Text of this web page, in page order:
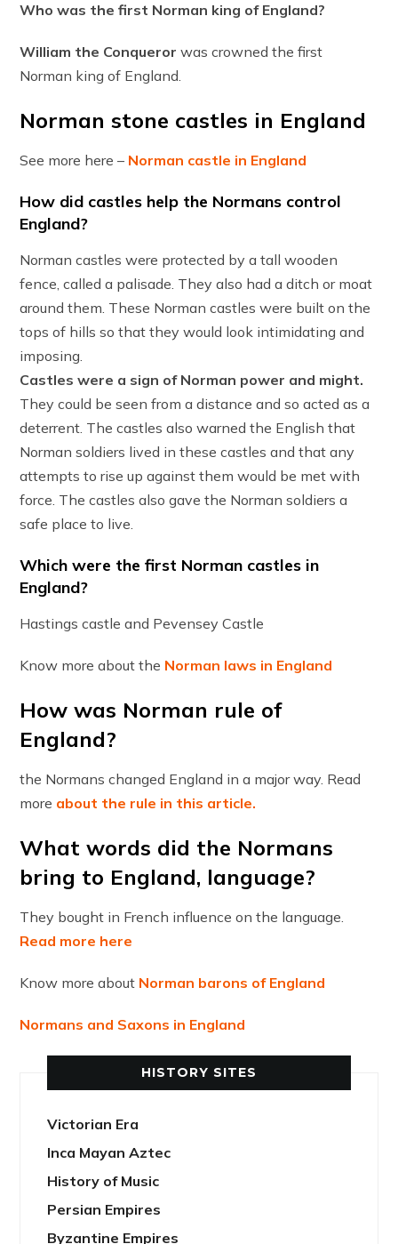
Who was the first Norman king of England?
William the Conqueror was crowned the first
Norman king of England.
Norman stone castles in England
See more here – Norman castle in England
How did castles help the Normans control
England?
Norman castles were protected by a tall wooden
fence, called a palisade. They also had a ditch or moat
around them. These Norman castles were built on the
tops of hills so that they would look intimidating and
imposing.
Castles were a sign of Norman power and might.
They could be seen from a distance and so acted as a
deterrent. The castles also warned the English that
Norman soldiers lived in these castles and that any
attempts to rise up against them would be met with
force. The castles also gave the Norman soldiers a
safe place to live.
Which were the first Norman castles in
England?
Hastings castle and Pevensey Castle
Know more about the Norman laws in England
How was Norman rule of
England?
the Normans changed England in a major way. Read
more about the rule in this article.
What words did the Normans
bring to England, language?
They bought in French influence on the language.
Read more here
Know more about Norman barons of England
Normans and Saxons in England
HISTORY SITES
Victorian Era
Inca Mayan Aztec
History of Music
Persian Empires
Byzantine Empires